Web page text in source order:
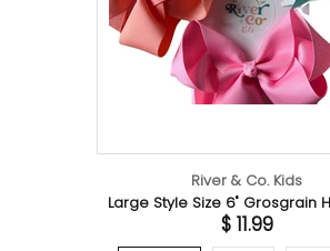
River & Co. Kids
Large Style Size 6" Grosgrain Hair Bow